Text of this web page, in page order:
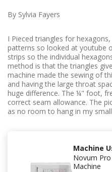
By Sylvia Fayers
I Pieced triangles for
patterns so looked at youtube
strips so the individual
method is that the triangles
machine made the sewing of
and having the large throat
huge difference. The ¼" foot,
correct seam allowance. The
as no room to hang in my
Machine
Novum
Machine